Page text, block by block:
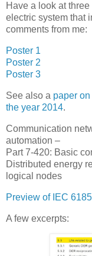
Have a look at
electric system that
comments from me:
Poster 1
Poster 2
Poster 3
See also a paper
the year 2014.
Communication
automation –
Part 7-420: Basic
Distributed energy
logical nodes
Preview of IEC
A few excerpts: